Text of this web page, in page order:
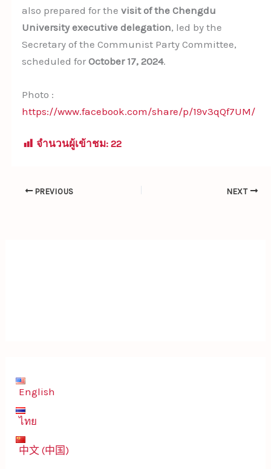
also prepared for thevisit of the Chengdu
University executive delegation, led by the
Secretary of the Communist Party Committee,
scheduled forOctober 17, 2024.
Photo :
https://www.facebook.com/share/p/19v3qQf7UM/
จำนวนผู้เข้าชม: 22
PREVIOUS NEXT
English
ไทย
中文 (中国)